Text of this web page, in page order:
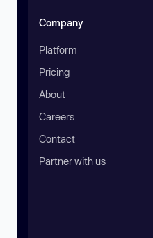
Company
Platform
Pricing
About
Careers
Contact
Partner with us